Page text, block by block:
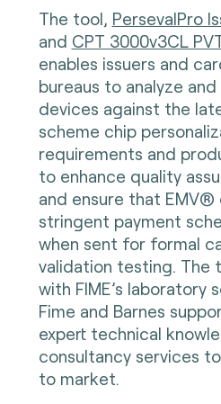
The tool, PersevalPro
and CPT 3000v3CL
enables issuers and
bureaus to analyze
devices against the
scheme chip
requirements and
to enhance quality
and ensure that
stringent payment
when sent for formal
validation testing. The
with FIME’s laboratory
Fime and Barnes
expert technical
consultancy services
to market.